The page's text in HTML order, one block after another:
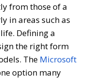
from those of a
in areas such as
Defining a
the right form
The Microsoft
option many